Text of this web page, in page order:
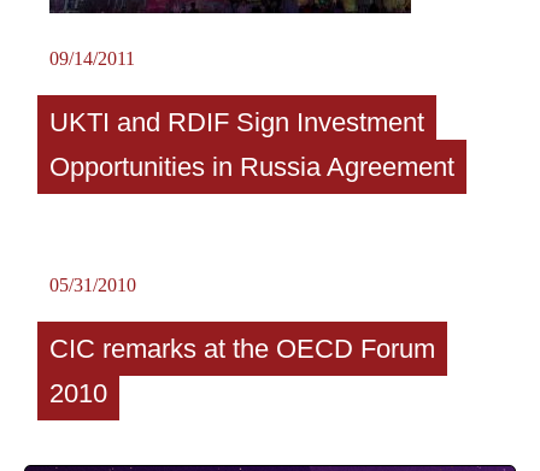
09/14/2011
UKTI and RDIF Sign Investment
Opportunities in Russia Agreement
05/31/2010
CIC remarks at the OECD Forum
2010